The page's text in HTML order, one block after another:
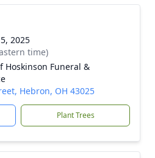
2025
time)
Hoskinson Funeral &
Hebron, OH 43025
Plant Trees